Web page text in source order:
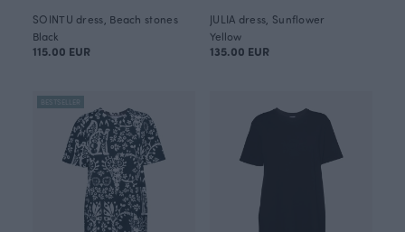
SOINTU dress, Beach stones
Black
115.00 EUR
JULIA dress, Sunflower
Yellow
135.00 EUR
BESTSELLER